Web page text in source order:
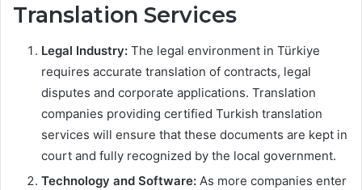
Translation Services
Legal Industry: The legal environment in Türkiye
requires accurate translation of contracts, legal
disputes and corporate applications. Translation
companies providing certified Turkish translation
services will ensure that these documents are kept in
court and fully recognized by the local government.
Technology and Software: As more companies enter